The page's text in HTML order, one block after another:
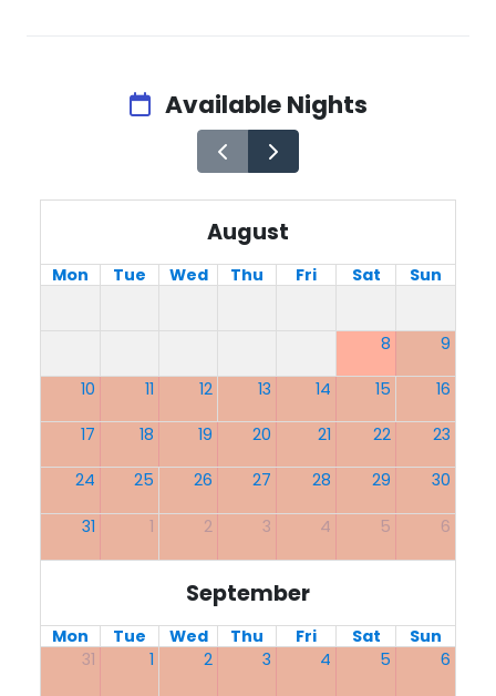
Available Nights
August
Mon Tue Wed Thu Fri Sat Sun
8 9
10 11 12 13 14 15 16
17 18 19 20 21 22 23
24 25 26 27 28 29 30
31 1 2 3 4 5 6
September
Mon Tue Wed Thu Fri Sat
Sun
31
1 2 3 4 5 6